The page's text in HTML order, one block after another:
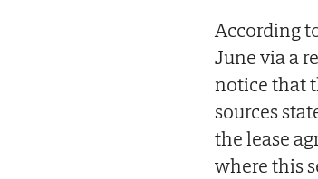
According
June via a
notice that
sources
the lease
where this